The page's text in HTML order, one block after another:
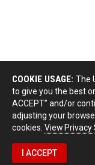
COOKIE USAGE: The
to give you the best
ACCEPT” and/or
adjusting your
cookies. View
I ACCEPT